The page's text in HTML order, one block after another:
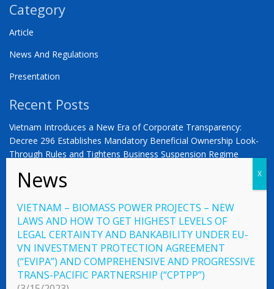
Category
Article
News And Regulations
Presentation
Recent Posts
Vietnam Introduces a New Era of Corporate Transparency:
Decree 296 Establishes Mandatory Beneficial Ownership Look-
Through Rules and Tightens Business Suspension Regime
Anwalt in Vietnam Dr. Oliver Massmann -VIETNAM –
COUNTDOWN ZUM STATUS ALS SCHWELLENMARKT
YOU ARE WARMLY INVITED | Vietnam 2026: The Defining
Moment for German Business
© 2023 Vietnamlaws.xyz
VIETNAM – BIOMASS POWER PROJECTS – NEW
LAWS AND HOW TO GET HIGHEST LEVELS OF
LEGAL CERTAINTY AND BANKABILITY UNDER EU-
VN INVESTMENT PROTECTION AGREEMENT
(“EVIPA”) AND COMPREHENSIVE AND PROGRESSIVE
TRANS-PACIFIC PARTNERSHIP (“CPTPP”)